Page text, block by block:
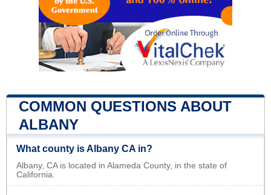
COMMON QUESTIONS ABOUT
ALBANY
What county is Albany CA in?
Albany, CA is located in Alameda County, in the state of
California.